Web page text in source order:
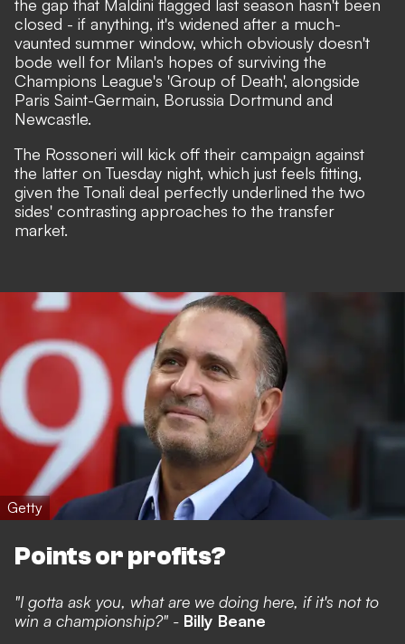
the gap that Maldini flagged last season hasn't been
closed - if anything, it's widened after a much-
vaunted summer window, which obviously doesn't
bode well for Milan's hopes of surviving the
Champions League's 'Group of Death', alongside
Paris Saint-Germain, Borussia Dortmund and
Newcastle.
The Rossoneri will kick off their campaign against
the latter on Tuesday night, which just feels fitting,
given the Tonali deal perfectly underlined the two
sides' contrasting approaches to the transfer
market.
Getty
Points or profits?
"I gotta ask you, what are we doing here, if it's not to
win a championship?" - Billy Beane